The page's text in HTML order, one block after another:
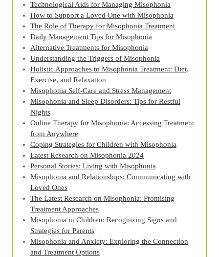
Technological Aids for Managing Misophonia
How to Support a Loved One with Misophonia
The Role of Therapy for Misophonia Treatment
Daily Management Tips for Misophonia
Alternative Treatments for Misophonia
Understanding the Triggers of Misophonia
Holistic Approaches to Misophonia Treatment: Diet,
Exercise, and Relaxation
Misophonia Self-Care and Stress Management
Misophonia and Sleep Disorders: Tips for Restful
Nights
Online Therapy for Misophonia: Accessing Treatment
from Anywhere
Coping Strategies for Children with Misophonia
Latest Research on Misophonia 2024
Personal Stories: Living with Misophonia
Misophonia and Relationships: Communicating with
Loved Ones
The Latest Research on Misophonia: Promising
Treatment Approaches
Misophonia in Children: Recognizing Signs and
Strategies for Parents
Misophonia and Anxiety: Exploring the Connection
and Treatment Options